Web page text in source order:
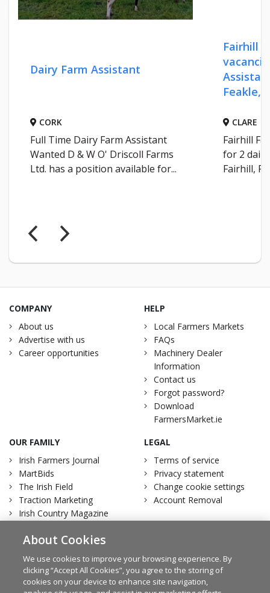
Dairy Farm Assistant
CORK
Full Time Dairy Farm Assistant
Wanted D & W O' Driscoll Farms
Ltd. has a position available for...
Fairhill
Feakle,
CLARE
Fairhill
for 2
Fairhill,
COMPANY
About us
Advertise with us
Career opportunities
HELP
Local Farmers Markets
FAQs
Machinery Dealer
Information
Contact us
Forgot password?
Download
FarmersMarket.ie
OUR FAMILY
Irish Farmers Journal
MartBids
The Irish Field
Traction Marketing
Irish Country Magazine
LEGAL
Terms of service
Privacy statement
Change cookie settings
Account Removal
FacebookTwitter
About Cookies
We use cookies to improve your browsing experience. By
clicking “Accept All Cookies”, you agree to the storing of
cookies on your device to enhance site navigation,